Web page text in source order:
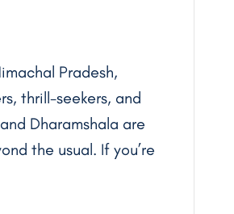
Pradesh,
thrill-seekers, and
Dharamshala are
the usual. If you’re